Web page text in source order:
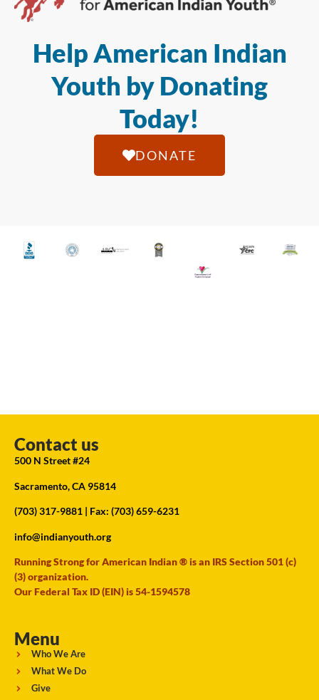
Help American Indian
Youth by Donating
Today!
DONATE
Contact us
500 N Street #24
Sacramento, CA 95814
(703) 317-9881 | Fax: (703) 659-6231
info@indianyouth.org
Running Strong for American Indian ® is an IRS Section 501 (c)
(3) organization.
Our Federal Tax ID (EIN) is 54-1594578
Menu
Who We Are
What We Do
Give